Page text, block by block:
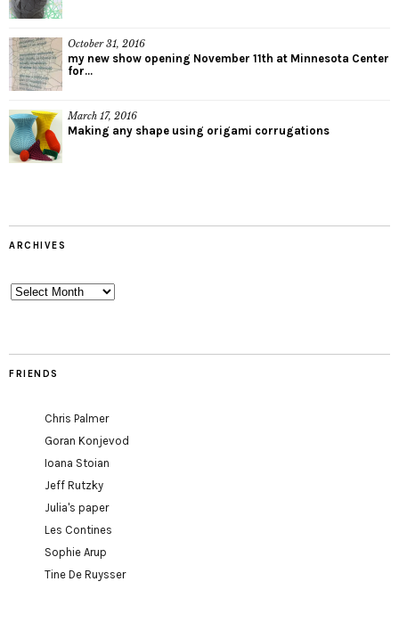
October 31, 2016
my new show opening November 11th at Minnesota Center
for...
March 17, 2016
Making any shape using origami corrugations
ARCHIVES
Archives
FRIENDS
Chris Palmer
Goran Konjevod
Ioana Stoian
Jeff Rutzky
Julia's paper
Les Contines
Sophie Arup
Tine De Ruysser